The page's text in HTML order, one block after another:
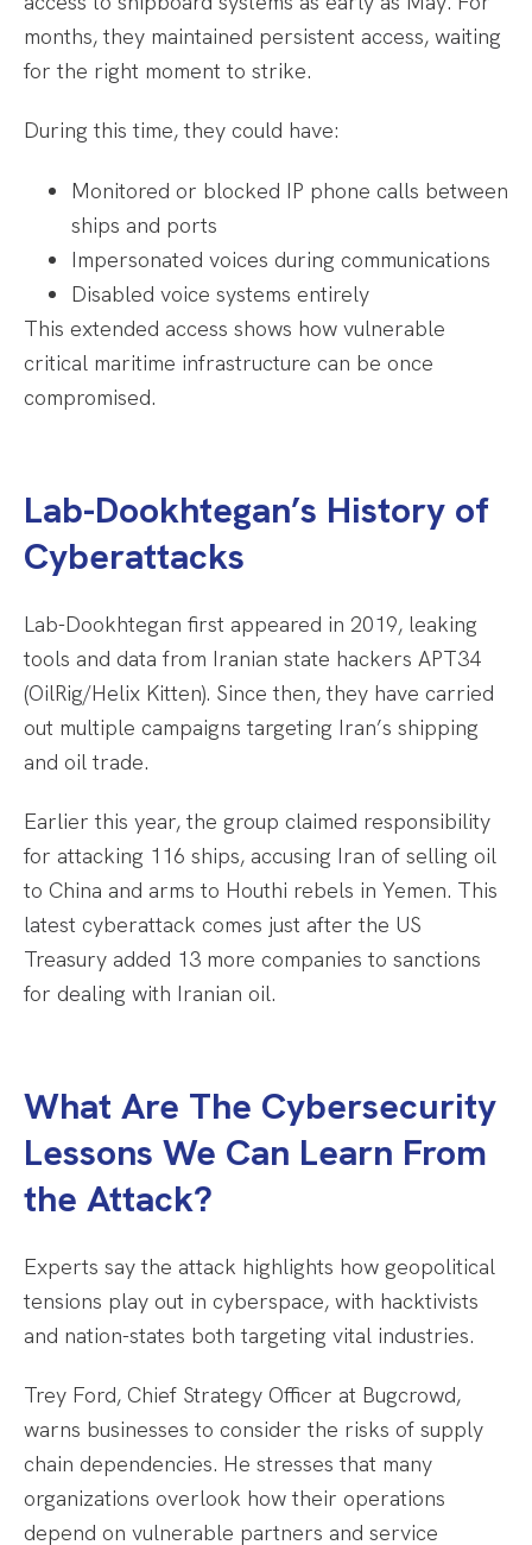
months, they maintained persistent access, waiting
for the right moment to strike.
During this time, they could have:
Monitored or blocked IP phone calls between
ships and ports
Impersonated voices during communications
Disabled voice systems entirely
This extended access shows how vulnerable
critical maritime infrastructure can be once
compromised.
Lab-Dookhtegan’s History of
Cyberattacks
Lab-Dookhtegan first appeared in 2019, leaking
tools and data from Iranian state hackers APT34
(OilRig/Helix Kitten). Since then, they have carried
out multiple campaigns targeting Iran’s shipping
and oil trade.
Earlier this year, the group claimed responsibility
for attacking 116 ships, accusing Iran of selling oil
to China and arms to Houthi rebels in Yemen. This
latest cyberattack comes just after the US
Treasury added 13 more companies to sanctions
for dealing with Iranian oil.
What Are The Cybersecurity
Lessons We Can Learn From
the Attack?
Experts say the attack highlights how geopolitical
tensions play out in cyberspace, with hacktivists
and nation-states both targeting vital industries.
Trey Ford, Chief Strategy Officer at Bugcrowd,
warns businesses to consider the risks of supply
chain dependencies. He stresses that many
organizations overlook how their operations
depend on vulnerable partners and service